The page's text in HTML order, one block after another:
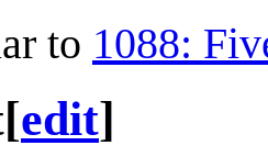
to 1088:
[edit]